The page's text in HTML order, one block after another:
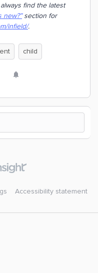
find the latest
new?”section for
infield/.
child
Accessibility statement